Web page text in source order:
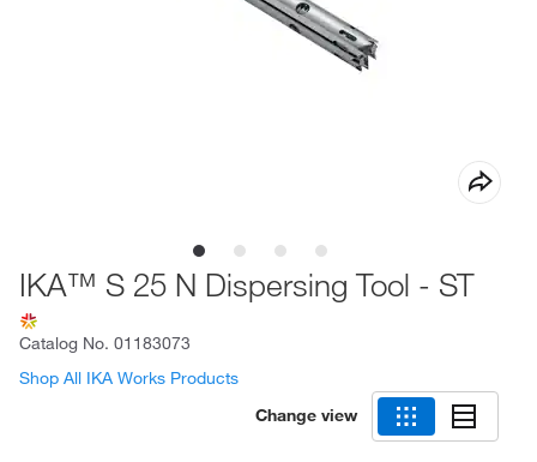
IKA™ S 25 N Dispersing Tool - ST
Catalog No. 01183073
Shop All IKA Works Products
Change view